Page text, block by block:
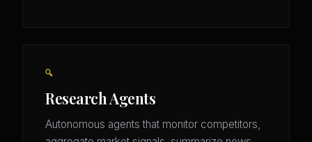
🔍
Research Agents
Autonomous agents that monitor competitors,